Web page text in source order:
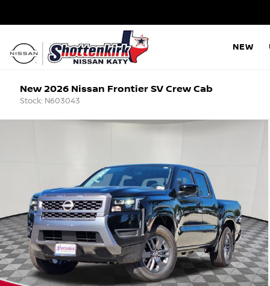
NEW
New 2026 Nissan Frontier SV Crew Cab
Stock: N603043